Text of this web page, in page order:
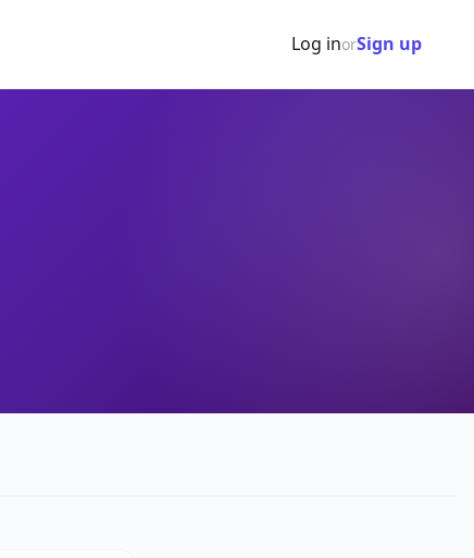
Log inorSign up